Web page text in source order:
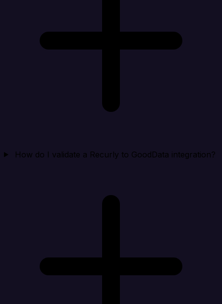
How do I validate a Recurly to GoodData integration?